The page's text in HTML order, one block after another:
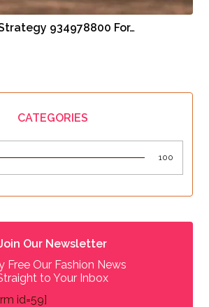
934978800 For…
CATEGORIES
100
Our Newsletter
Free Our Fashion News
to Your Inbox
id=59]